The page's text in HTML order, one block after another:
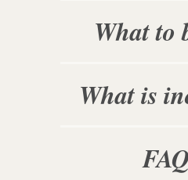
What
What is
FAQ